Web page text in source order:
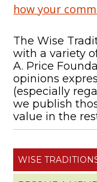
how your
The Wise
with a variety
A. Price
opinions
(especially
we publish
value in the
WISE